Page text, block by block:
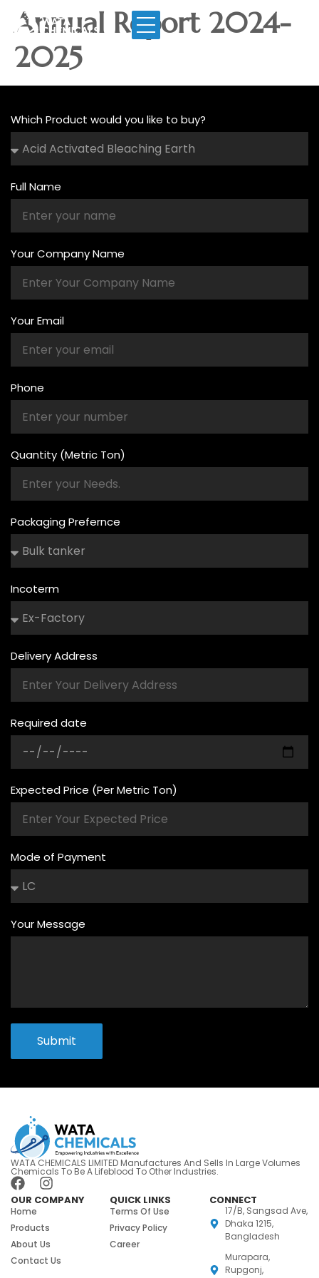
Annual Report 2024-
2025
Which Product would you like to buy?
Full Name
Your Company Name
Your Email
Phone
Quantity (Metric Ton)
Packaging Prefernce
Incoterm
Delivery Address
Required date
Expected Price (Per Metric Ton)
Mode of Payment
Your Message
Submit
WATA CHEMICALS LIMITED Manufactures And Sells In Large Volumes
Chemicals To Be A Lifeblood To Other Industries.
OUR COMPANY
Home
Products
About Us
Contact Us
QUICK LINKS
Terms Of Use
Privacy Policy
Career
CONNECT
17/B, Sangsad Ave,
Dhaka 1215,
Bangladesh
Murapara,
Rupgonj,